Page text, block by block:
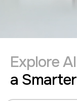
Explore
a